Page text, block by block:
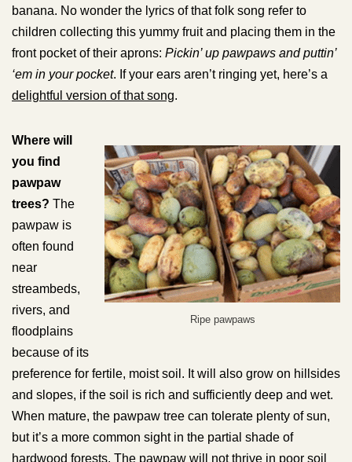
banana. No wonder the lyrics of that folk song refer to
children collecting this yummy fruit and placing them in the
front pocket of their aprons: Pickin’ up pawpaws and puttin’
‘em in your pocket. If your ears aren’t ringing yet, here’s a
delightful version of that song.
Ripe pawpaws
Where will
you find
pawpaw
trees? The
pawpaw is
often found
near
streambeds,
rivers, and
floodplains
because of its
preference for fertile, moist soil. It will also grow on hillsides
and slopes, if the soil is rich and sufficiently deep and wet.
When mature, the pawpaw tree can tolerate plenty of sun,
but it’s a more common sight in the partial shade of
hardwood forests. The pawpaw will not thrive in poor soil